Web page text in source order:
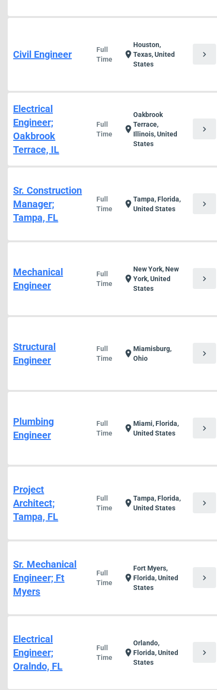
Civil Engineer
Full
Time
location_on
Houston,
Texas, United
States
chevron_right
Electrical
Engineer;
Oakbrook
Terrace, IL
Full
Time
location_on
Oakbrook
Terrace,
Illinois, United
States
chevron_right
Sr. Construction
Manager;
Tampa, FL
Full
Time
location_onTampa, Florida,
United States
chevron_right
Mechanical
Engineer
Full
Time
location_on
New York, New
York, United
States
chevron_right
Structural
Engineer
Full
Time
location_on Miamisburg,
Ohio
chevron_right
Plumbing
Engineer
Full
Time
location_onMiami, Florida,
United States
chevron_right
Project
Architect;
Tampa, FL
Full
Time
location_onTampa, Florida,
United States
chevron_right
Sr. Mechanical
Engineer; Ft
Myers
Full
Time
location_on
Fort Myers,
Florida, United
States
chevron_right
Electrical
Engineer;
Oralndo, FL
Full
Time
location_on
Orlando,
Florida, United
States
chevron_right